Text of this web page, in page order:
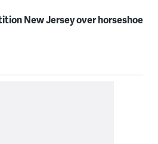
New Jersey over horseshoe